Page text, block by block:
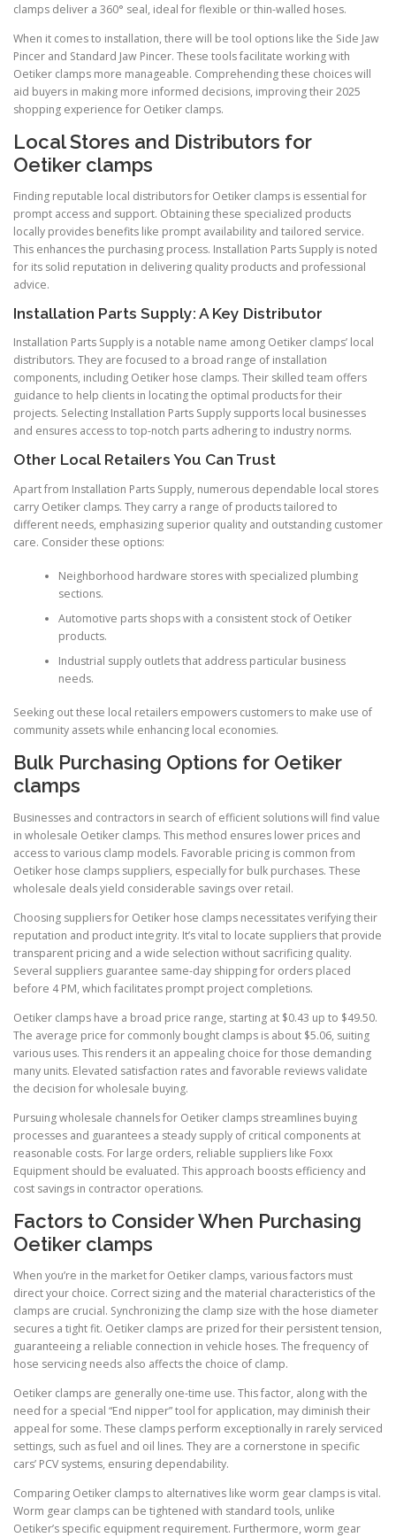
clamps deliver a 360° seal, ideal for flexible or thin-walled hoses.
When it comes to installation, there will be tool options like the Side Jaw
Pincer and Standard Jaw Pincer. These tools facilitate working with
Oetiker clamps more manageable. Comprehending these choices will
aid buyers in making more informed decisions, improving their 2025
shopping experience for Oetiker clamps.
Local Stores and Distributors for
Oetiker clamps
Finding reputable local distributors for Oetiker clamps is essential for
prompt access and support. Obtaining these specialized products
locally provides benefits like prompt availability and tailored service.
This enhances the purchasing process. Installation Parts Supply is noted
for its solid reputation in delivering quality products and professional
advice.
Installation Parts Supply: A Key Distributor
Installation Parts Supply is a notable name among Oetiker clamps’ local
distributors. They are focused to a broad range of installation
components, including Oetiker hose clamps. Their skilled team offers
guidance to help clients in locating the optimal products for their
projects. Selecting Installation Parts Supply supports local businesses
and ensures access to top-notch parts adhering to industry norms.
Other Local Retailers You Can Trust
Apart from Installation Parts Supply, numerous dependable local stores
carry Oetiker clamps. They carry a range of products tailored to
different needs, emphasizing superior quality and outstanding customer
care. Consider these options:
Neighborhood hardware stores with specialized plumbing
sections.
Automotive parts shops with a consistent stock of Oetiker
products.
Industrial supply outlets that address particular business
needs.
Seeking out these local retailers empowers customers to make use of
community assets while enhancing local economies.
Bulk Purchasing Options for Oetiker
clamps
Businesses and contractors in search of efficient solutions will find value
in wholesale Oetiker clamps. This method ensures lower prices and
access to various clamp models. Favorable pricing is common from
Oetiker hose clamps suppliers, especially for bulk purchases. These
wholesale deals yield considerable savings over retail.
Choosing suppliers for Oetiker hose clamps necessitates verifying their
reputation and product integrity. It’s vital to locate suppliers that provide
transparent pricing and a wide selection without sacrificing quality.
Several suppliers guarantee same-day shipping for orders placed
before 4 PM, which facilitates prompt project completions.
Oetiker clamps have a broad price range, starting at $0.43 up to $49.50.
The average price for commonly bought clamps is about $5.06, suiting
various uses. This renders it an appealing choice for those demanding
many units. Elevated satisfaction rates and favorable reviews validate
the decision for wholesale buying.
Pursuing wholesale channels for Oetiker clamps streamlines buying
processes and guarantees a steady supply of critical components at
reasonable costs. For large orders, reliable suppliers like Foxx
Equipment should be evaluated. This approach boosts efficiency and
cost savings in contractor operations.
Factors to Consider When Purchasing
Oetiker clamps
When you’re in the market for Oetiker clamps, various factors must
direct your choice. Correct sizing and the material characteristics of the
clamps are crucial. Synchronizing the clamp size with the hose diameter
secures a tight fit. Oetiker clamps are prized for their persistent tension,
guaranteeing a reliable connection in vehicle hoses. The frequency of
hose servicing needs also affects the choice of clamp.
Oetiker clamps are generally one-time use. This factor, along with the
need for a special “End nipper” tool for application, may diminish their
appeal for some. These clamps perform exceptionally in rarely serviced
settings, such as fuel and oil lines. They are a cornerstone in specific
cars’ PCV systems, ensuring dependability.
Comparing Oetiker clamps to alternatives like worm gear clamps is vital.
Worm gear clamps can be tightened with standard tools, unlike
Oetiker’s specific equipment requirement. Furthermore, worm gear